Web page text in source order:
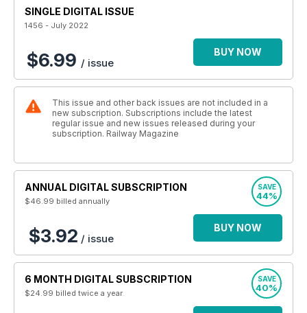
SINGLE DIGITAL ISSUE
1456 - July 2022
$6.99 / issue
BUY NOW
This issue and other back issues are not included in a
new subscription. Subscriptions include the latest
regular issue and new issues released during your
subscription. Railway Magazine
ANNUAL DIGITAL SUBSCRIPTION
$46.99 billed annually
SAVE
44%
$3.92 / issue
BUY NOW
6 MONTH DIGITAL SUBSCRIPTION
$24.99 billed twice a year
SAVE
40%